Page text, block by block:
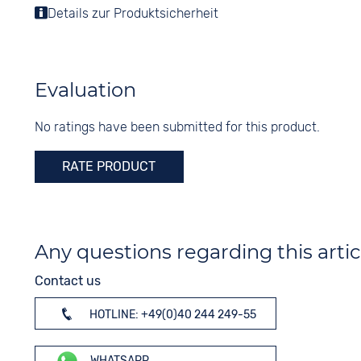
Shape
Stainless steel
Silver
Display
Arabic
Details zur Produktsicherheit
Evaluation
No ratings have been submitted for this product.
RATE PRODUCT
Any questions regarding this
Contact us
HOTLINE: +49(0)40 244 249-55